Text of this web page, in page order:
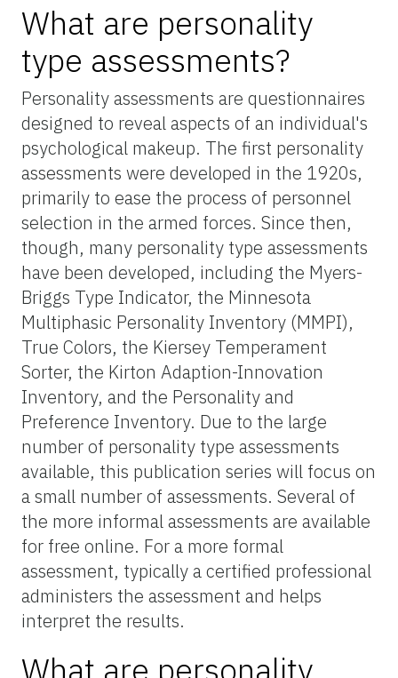
What are personality
type assessments?
Personality assessments are questionnaires
designed to reveal aspects of an individual's
psychological makeup. The first personality
assessments were developed in the 1920s,
primarily to ease the process of personnel
selection in the armed forces. Since then,
though, many personality type assessments
have been developed, including the Myers-
Briggs Type Indicator, the Minnesota
Multiphasic Personality Inventory (MMPI),
True Colors, the Kiersey Temperament
Sorter, the Kirton Adaption-Innovation
Inventory, and the Personality and
Preference Inventory. Due to the large
number of personality type assessments
available, this publication series will focus on
a small number of assessments. Several of
the more informal assessments are available
for free online. For a more formal
assessment, typically a certified professional
administers the assessment and helps
interpret the results.
What are personality